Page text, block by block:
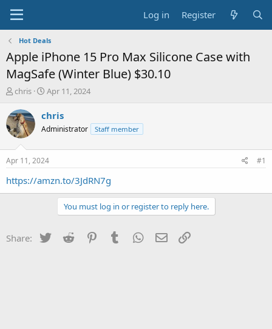
Log in Register
Hot Deals
Apple iPhone 15 Pro Max Silicone Case with
MagSafe (Winter Blue) $30.10
T
r
e
a
t
a
chris
S
a
t
a
t
e
Apr 11, 2024
chris
Administrator Staff member
Apr 11, 2024 #1
https://amzn.to/3JdRN7g
You must log in or register to reply here.
Share: Twitter Reddit PinterestTumblr WhatsApp
Email